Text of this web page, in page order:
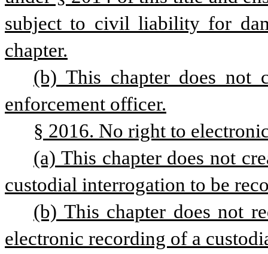
subject to civil liability for
chapter.
(b) This chapter does not
enforcement officer.
§ 2016. No right to
(a) This chapter does not
custodial interrogation to be
(b) This chapter does not
electronic recording of a